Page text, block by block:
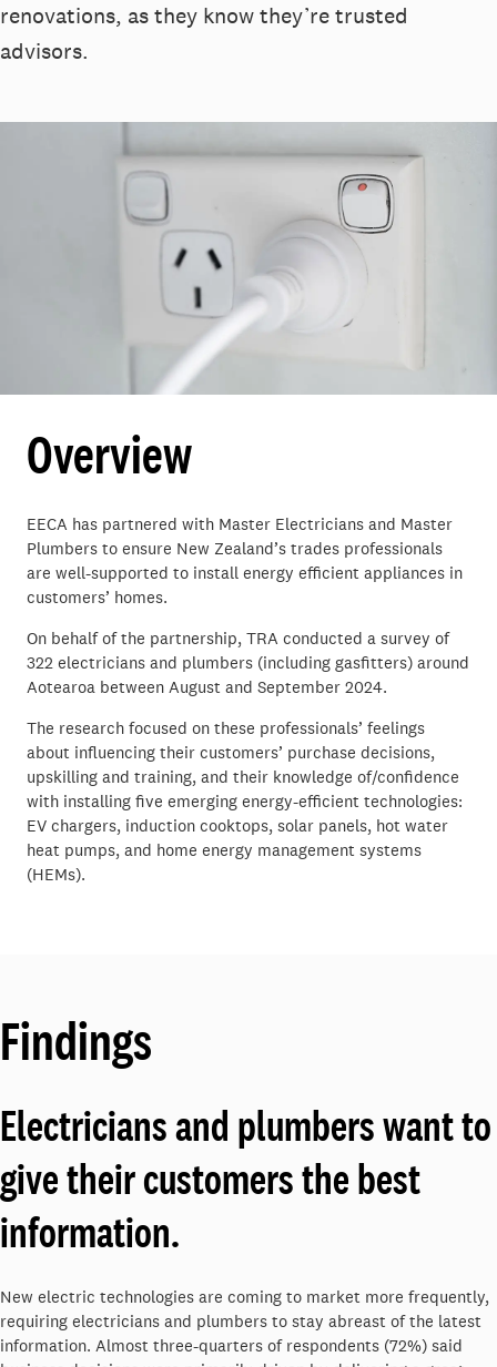
renovations, as they know they’re trusted
advisors.
Overview
EECA has partnered with Master Electricians and Master
Plumbers to ensure New Zealand’s trades professionals
are well-supported to install energy efficient appliances in
customers’ homes.
On behalf of the partnership, TRA conducted a survey of
322 electricians and plumbers (including gasfitters) around
Aotearoa between August and September 2024.
The research focused on these professionals’ feelings
about influencing their customers’ purchase decisions,
upskilling and training, and their knowledge of/confidence
with installing five emerging energy-efficient technologies:
EV chargers, induction cooktops, solar panels, hot water
heat pumps, and home energy management systems
(HEMs).
Findings
Electricians and plumbers want to
give their customers the best
information.
New electric technologies are coming to market more frequently,
requiring electricians and plumbers to stay abreast of the latest
information. Almost three-quarters of respondents (72%) said